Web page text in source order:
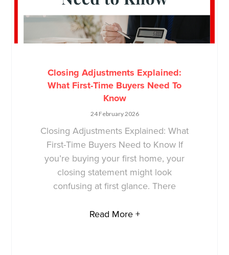
Closing Adjustments Explained:
What First-Time Buyers Need To
Know
24 February 2026
Closing Adjustments Explained: What
First-Time Buyers Need to Know If
you’re buying your first home, your
closing statement might look
confusing at first glance. There
Read More +